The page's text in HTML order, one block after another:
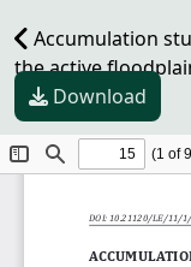
Accumulation
the active
Download